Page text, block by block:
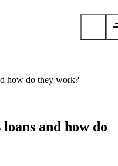
how do they work?
and how do